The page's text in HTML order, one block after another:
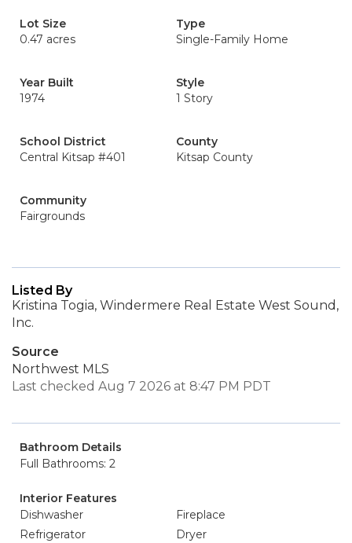
Lot Size
0.47 acres
Type
Single-Family Home
Year Built
1974
Style
1 Story
School District
Central Kitsap #401
County
Kitsap County
Community
Fairgrounds
Listed By
Kristina Togia, Windermere Real Estate West Sound,
Inc.
Source
Northwest MLS
Last checked Aug 7 2026 at 8:47 PM PDT
Bathroom Details
Full Bathrooms: 2
Interior Features
Dishwasher
Fireplace
Refrigerator
Dryer